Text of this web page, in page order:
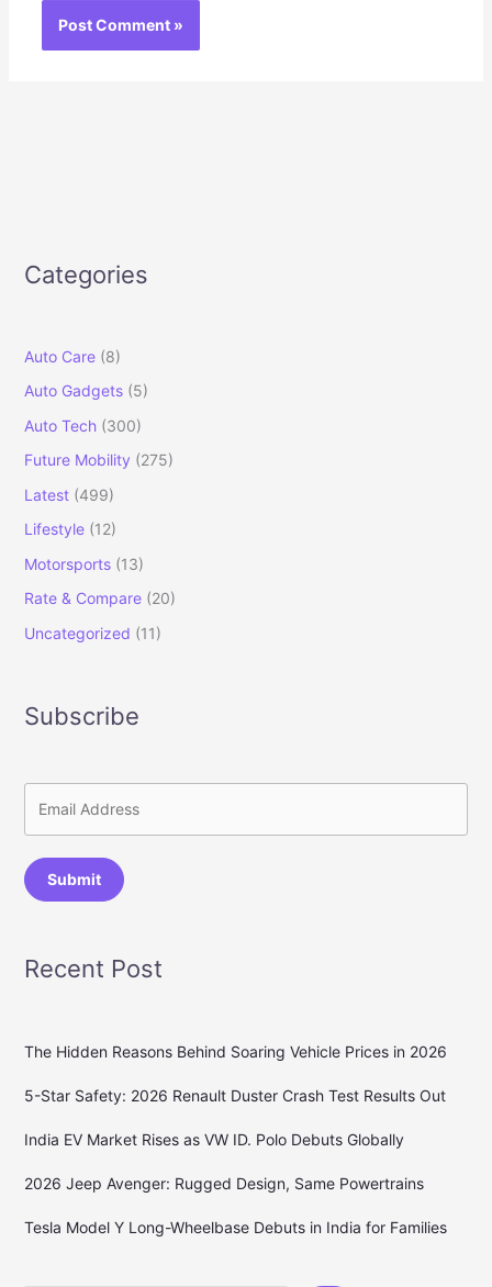
Categories
Auto Care(8)
Auto Gadgets(5)
Auto Tech(300)
Future Mobility (275)
Latest(499)
Lifestyle(12)
Motorsports(13)
Rate & Compare(20)
Uncategorized (11)
Subscribe
Submit
Recent Post
The Hidden Reasons Behind Soaring Vehicle Prices in 2026
5-Star Safety: 2026 Renault Duster Crash Test Results Out
India EV Market Rises as VW ID. Polo Debuts Globally
2026 Jeep Avenger: Rugged Design, Same Powertrains
Tesla Model Y Long-Wheelbase Debuts in India for Families